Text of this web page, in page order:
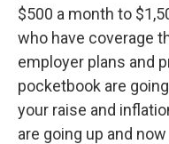
$500 a month to
who have coverage
employer plans and
pocketbook are
your raise and
are going up and